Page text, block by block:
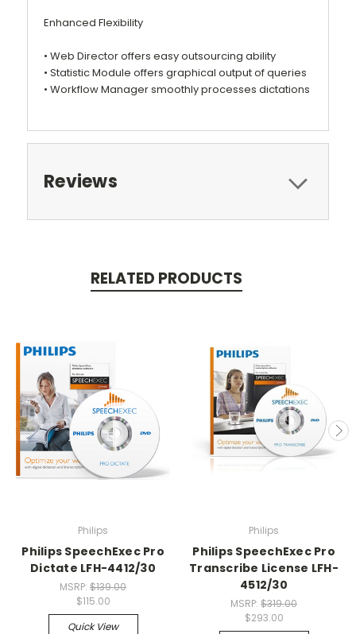
Enhanced Flexibility
• Web Director offers easy outsourcing ability
• Statistic Module offers graphical output of queries
• Workflow Manager smoothly processes dictations
Reviews
RELATED PRODUCTS
Philips
Philips SpeechExec Pro
Dictate LFH-4412/30
MSRP: $139.00
$115.00
Quick View
Philips
Philips SpeechExec Pro
Transcribe License LFH-
4512/30
MSRP: $319.00
$293.00